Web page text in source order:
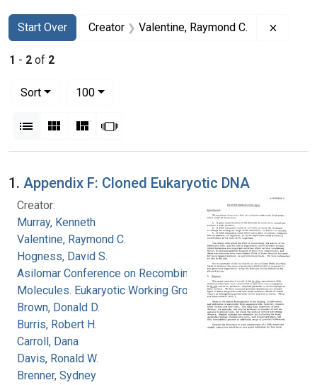
Search
Search Constraints
Start Over
You searched for:Creator Valentine, Raymond C.
1 - 2 of 2
Sort
100per page
List Gallery MasonrySlideshow
Search Results
1. Appendix F: Cloned Eukaryotic DNA
Creator:
Murray, Kenneth
Valentine, Raymond C.
Hogness, David S.
Asilomar Conference on Recombinant DNA
Molecules. Eukaryotic Working Group
Brown, Donald D.
Burris, Robert H.
Carroll, Dana
Davis, Ronald W.
Brenner, Sydney